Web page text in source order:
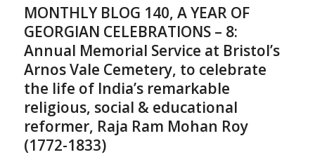
MONTHLY BLOG 140, A YEAR OF
GEORGIAN CELEBRATIONS – 8:
Annual Memorial Service at Bristol’s
Arnos Vale Cemetery, to celebrate
the life of India’s remarkable
religious, social & educational
reformer, Raja Ram Mohan Roy
(1772-1833)